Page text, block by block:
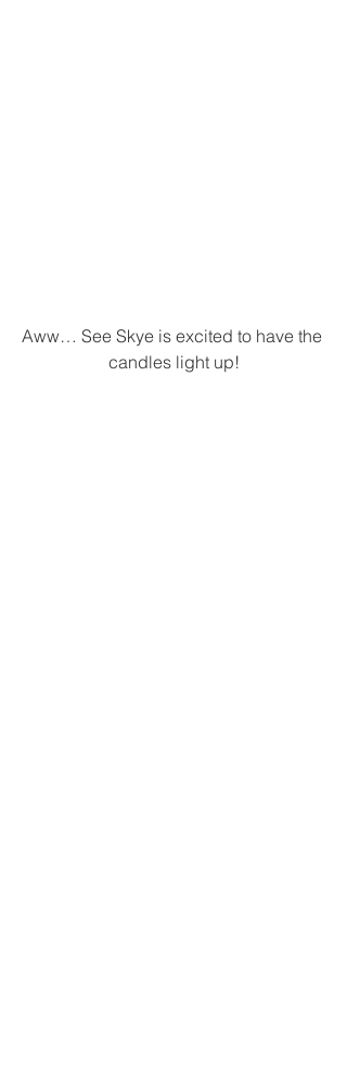
Aww… See Skye is excited to have the
candles light up!